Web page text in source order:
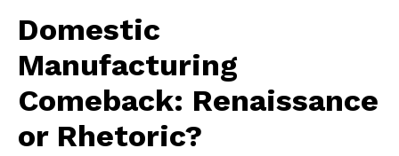
Domestic
Manufacturing
Comeback: Renaissance
or Rhetoric?